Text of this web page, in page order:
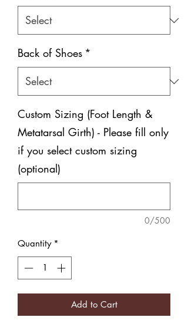
Back of Shoes *
Custom Sizing (Foot Length &
Metatarsal Girth) - Please fill only
if you select custom sizing
(optional)
0/500
Quantity *
Add to Cart